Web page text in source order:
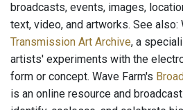
broadcasts, events, images,
text, video, and artworks. See also:
Transmission Art Archive, a
artists' experiments with the
form or concept. Wave Farm's
is an online resource and